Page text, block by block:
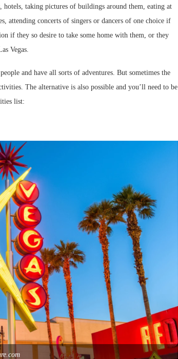
taking pictures of buildings around them, eating at
attending concerts of singers or dancers of one choice if
if they so desire to take some home with them, or they
Vegas.
and have all sorts of adventures. But sometimes the
The alternative is also possible and you’ll need to be
list: